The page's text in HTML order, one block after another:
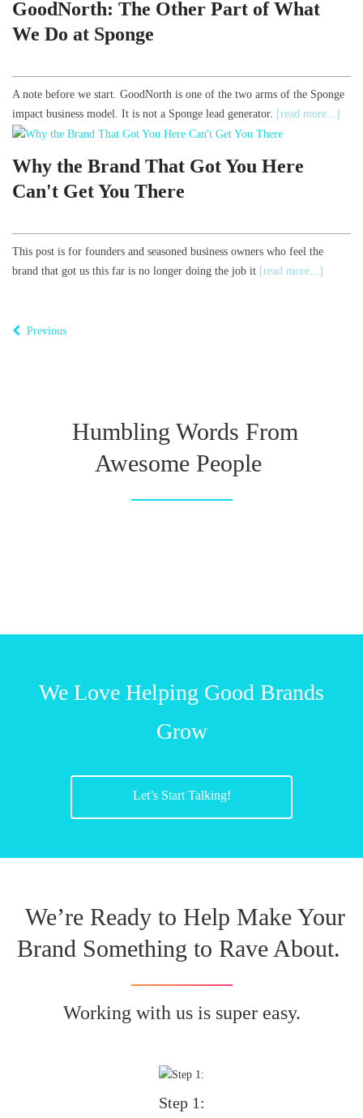
GoodNorth: The Other Part of What
We Do at Sponge
A note before we start. GoodNorth is one of the two arms of the Sponge
impact business model. It is not a Sponge lead generator. [read more...]
Why the Brand That Got You Here
Can't Get You There
This post is for founders and seasoned business owners who feel the
brand that got us this far is no longer doing the job it [read more...]
Previous
Humbling Words From
Awesome People
We Love Helping Good Brands
Grow
Let’s Start Talking!
We’re Ready to Help Make Your
Brand Something to Rave About.
Working with us is super easy.
Step 1: